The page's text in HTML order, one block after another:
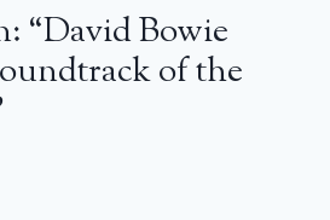
“David Bowie
of the